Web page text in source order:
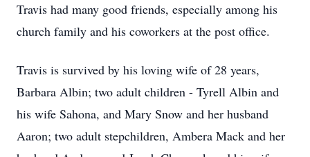
Travis had many good friends, especially among his
church family and his coworkers at the post office.
Travis is survived by his loving wife of 28 years,
Barbara Albin; two adult children - Tyrell Albin and
his wife Sahona, and Mary Snow and her husband
Aaron; two adult stepchildren, Ambera Mack and her